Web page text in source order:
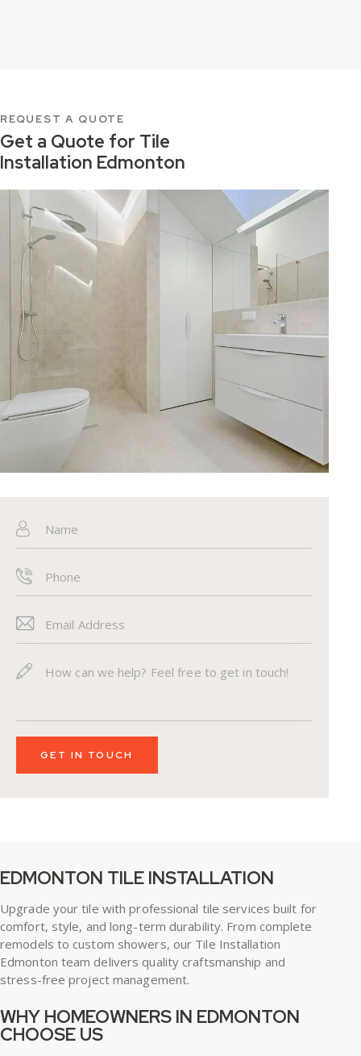
REQUEST A QUOTE
Get a Quote for Tile
Installation Edmonton
EDMONTON TILE INSTALLATION
Upgrade your tile with professional tile services built for
comfort, style, and long-term durability. From complete
remodels to custom showers, our Tile Installation
Edmonton team delivers quality craftsmanship and
stress-free project management.
WHY HOMEOWNERS IN EDMONTON
CHOOSE US